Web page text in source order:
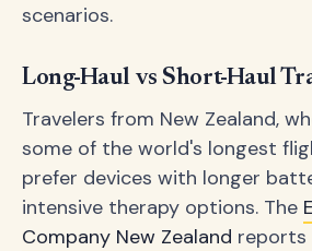
scenarios.
Long-Haul vs Short-Haul
Travelers from New Zealand,
some of the world's longest
prefer devices with longer
intensive therapy options. The
Company New Zealand